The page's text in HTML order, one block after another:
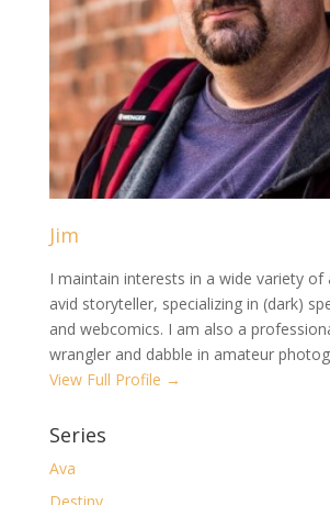
Jim
I maintain interests in a wide variety of
avid storyteller, specializing in (dark)
and webcomics. I am also a
wrangler and dabble in amateur
View Full Profile →
Series
Ava